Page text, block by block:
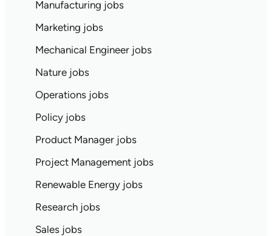
Manufacturing jobs
Marketing jobs
Mechanical Engineer jobs
Nature jobs
Operations jobs
Policy jobs
Product Manager jobs
Project Management jobs
Renewable Energy jobs
Research jobs
Sales jobs